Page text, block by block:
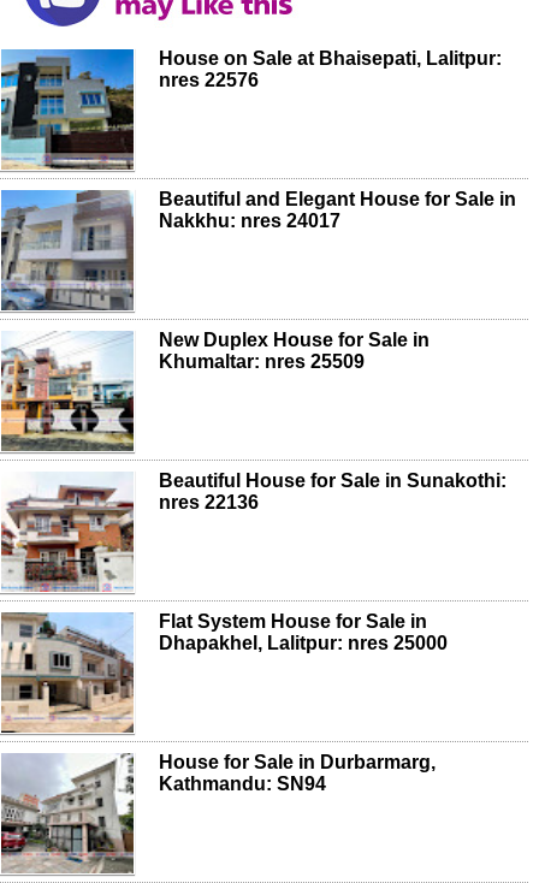
House on Sale at Bhaisepati, Lalitpur:
nres 22576
Beautiful and Elegant House for Sale in
Nakkhu: nres 24017
New Duplex House for Sale in
Khumaltar: nres 25509
Beautiful House for Sale in Sunakothi:
nres 22136
Flat System House for Sale in
Dhapakhel, Lalitpur: nres 25000
House for Sale in Durbarmarg,
Kathmandu: SN94